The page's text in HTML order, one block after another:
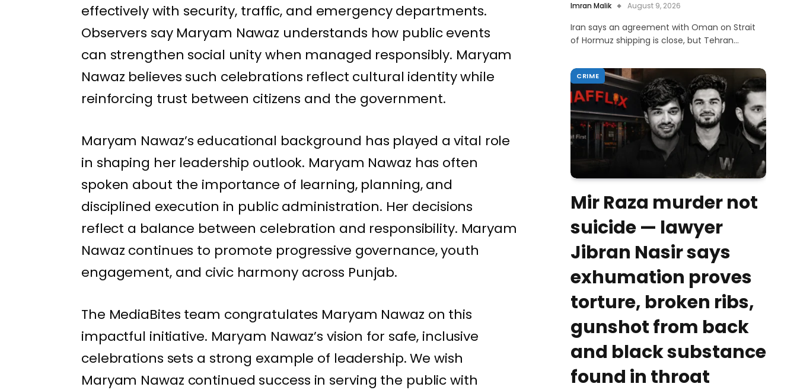
effectively with security, traffic, and emergency departments.
Observers say Maryam Nawaz understands how public events
can strengthen social unity when managed responsibly. Maryam
Nawaz believes such celebrations reflect cultural identity while
reinforcing trust between citizens and the government.
Maryam Nawaz’s educational background has played a vital role
in shaping her leadership outlook. Maryam Nawaz has often
spoken about the importance of learning, planning, and
disciplined execution in public administration. Her decisions
reflect a balance between celebration and responsibility. Maryam
Nawaz continues to promote progressive governance, youth
engagement, and civic harmony across Punjab.
The MediaBites team congratulates Maryam Nawaz on this
impactful initiative. Maryam Nawaz’s vision for safe, inclusive
celebrations sets a strong example of leadership. We wish
Maryam Nawaz continued success in serving the public with
Imran Malik August 9, 2026
Iran says an agreement with Oman on Strait
of Hormuz shipping is close, but Tehran…
CRIME
Mir Raza murder not
suicide — lawyer
Jibran Nasir says
exhumation proves
torture, broken ribs,
gunshot from back
and black substance
found in throat